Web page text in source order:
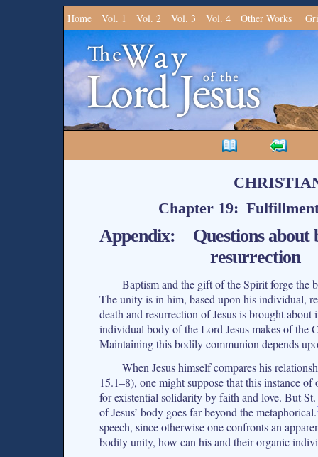
Home Vol. 1 Vol. 2 Vol. 3 Vol. 4 Other Works
Chapter 19:
Appendix: Questions about
resurrection
Baptism and the gift of the Spirit forge the
The unity is in him, based upon his individual,
death and resurrection of Jesus is brought
individual body of the Lord Jesus makes of the
Maintaining this bodily communion depends
When Jesus himself compares his
15.1–8), one might suppose that this instance
for existential solidarity by faith and love. But
of Jesus’ body goes far beyond the metaphorical.
speech, since otherwise one confronts an
bodily unity, how can his and their organic